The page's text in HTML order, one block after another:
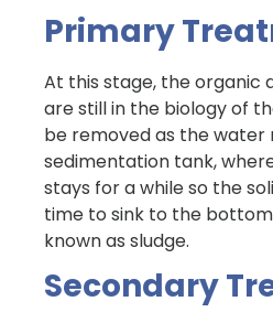
Primary
At this stage, the organic
are still in the biology of
be removed as the water
sedimentation tank,
stays for a while so the
time to sink to the
known as sludge.
Secondary